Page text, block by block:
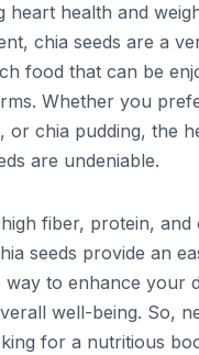
heart health and
chia seeds are a
food that can be
Whether you
or chia pudding, the
are undeniable.
fiber, protein, and
seeds provide an
way to enhance your
well-being. So,
for a nutritious